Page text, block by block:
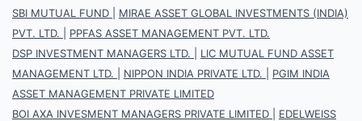
SBI MUTUAL FUND
MIRAE ASSET GLOBAL INVESTMENTS (INDIA)
PVT. LTD.
PPFAS ASSET MANAGEMENT PVT. LTD.
DSP INVESTMENT MANAGERS LTD.
LIC MUTUAL FUND ASSET
MANAGEMENT LTD.
NIPPON INDIA PRIVATE LTD.
PGIM INDIA
ASSET MANAGEMENT PRIVATE LIMITED
BOI AXA INVESMENT MANAGERS PRIVATE LIMITED
EDELWEISS